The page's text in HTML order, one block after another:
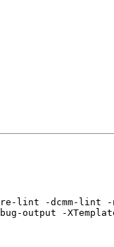
lint -dcmm-lint
output -